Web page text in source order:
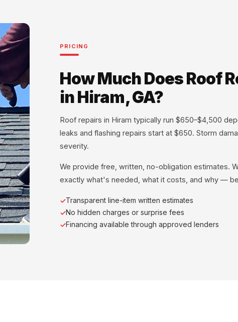
PRICING
How Much Does Roof
in Hiram, GA?
Roof repairs in Hiram typically run $650–$4,500
leaks and flashing repairs start at $650. Storm
severity.
We provide free, written, no-obligation estimates.
exactly what's needed, what it costs, and why —
Transparent line-item written estimates
No hidden charges or surprise fees
Financing available through approved lenders